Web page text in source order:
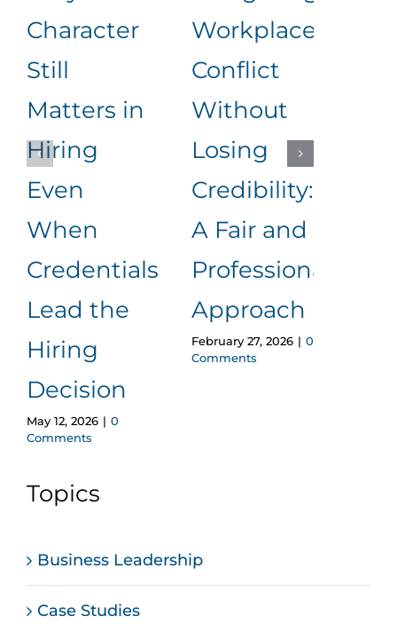
Character
Still
Matters in
Hiring
Even
When
Credentials
Lead the
Hiring
Decision
May 12, 2026 | 0
Comments
Workplace
Conflict
Without
Losing
Credibility:
A Fair and
Professional
Approach
February 27, 2026 | 0
Comments
Topics
Business Leadership
Case Studies